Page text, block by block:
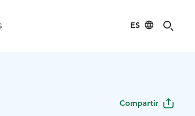
ES
Compartir